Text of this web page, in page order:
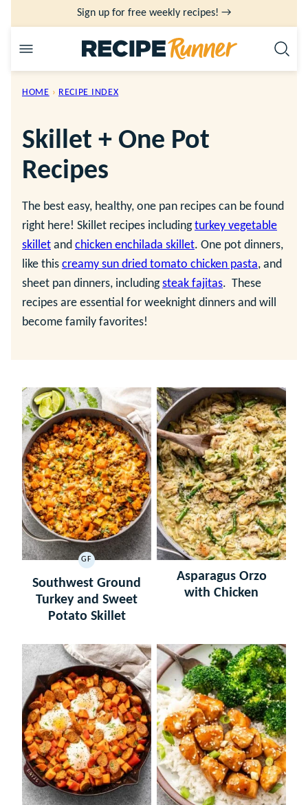
to
content
Sign up for free weekly recipes! →
HOME › RECIPE INDEX
Skillet + One Pot
Recipes
The best easy, healthy, one pan recipes can be found
right here! Skillet recipes includingturkey vegetable
skillet and chicken enchilada skillet. One pot dinners,
like this creamy sun dried tomato chicken pasta, and
sheet pan dinners, includingsteak fajitas. These
recipes are essential for weeknight dinners and will
become family favorites!
GF
GLUTEN
FREE
Southwest Ground
Turkey and Sweet
Potato Skillet
Asparagus Orzo
with Chicken